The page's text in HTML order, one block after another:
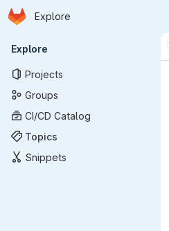
Skip to main content
Homepage
Explore
Primary navigation
Explore
Projects
Groups
CI/CD Catalog
Topics
Snippets